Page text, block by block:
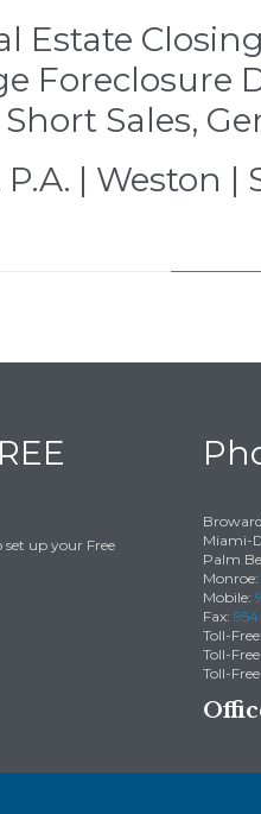
Estate
Foreclosure
Sales,
| Weston |
set up your Free
Miami-
Palm
Monroe:
Mobile:
Fax:
Toll-Free:
Toll-
Toll-